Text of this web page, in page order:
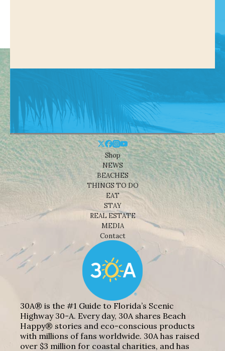
Shop
NEWS
BEACHES
THINGS TO DO
EAT
STAY
REAL ESTATE
MEDIA
Contact
30A® is the #1 Guide to Florida’s Scenic
Highway 30-A. Every day, 30A shares Beach
Happy® stories and eco-conscious products
with millions of fans worldwide. 30A has raised
over $3 million for coastal charities, and has